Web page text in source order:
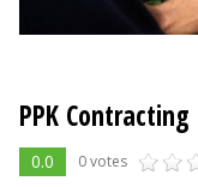
PPK Contracting
0.0 0 votes